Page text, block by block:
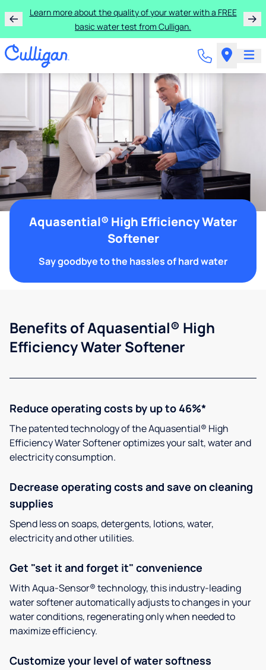
Learn more about the quality of your water with a FREE
basic water test from Culligan.
Aquasential® High Efficiency Water
Softener
Say goodbye to the hassles of hard water
Benefits of Aquasential® High
Efficiency Water Softener
Reduce operating costs by up to 46%*
The patented technology of the Aquasential® High
Efficiency Water Softener optimizes your salt, water and
electricity consumption.
Decrease operating costs and save on cleaning
supplies
Spend less on soaps, detergents, lotions, water,
electricity and other utilities.
Get "set it and forget it" convenience
With Aqua-Sensor® technology, this industry-leading
water softener automatically adjusts to changes in your
water conditions, regenerating only when needed to
maximize efficiency.
Customize your level of water softness